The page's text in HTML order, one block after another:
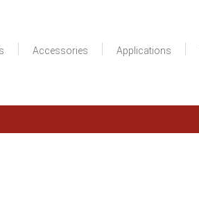
Accessories Applications